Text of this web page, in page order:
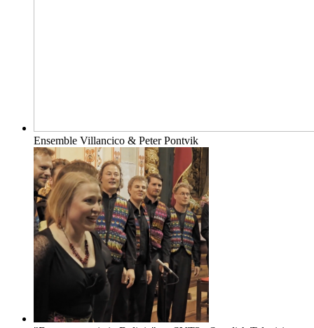
Ensemble Villancico & Peter Pontvik